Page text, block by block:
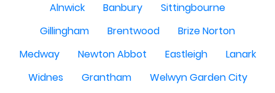
Alnwick
Banbury
Sittingbourne
Gillingham
Brentwood
Brize Norton
Medway
Newton Abbot Eastleigh
Lanark
Widnes
Grantham
Welwyn Garden City